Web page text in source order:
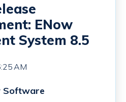
ENow
System 8.5
AM
Software